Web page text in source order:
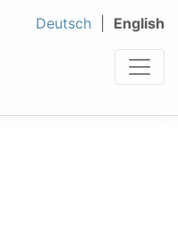
Deutsch English